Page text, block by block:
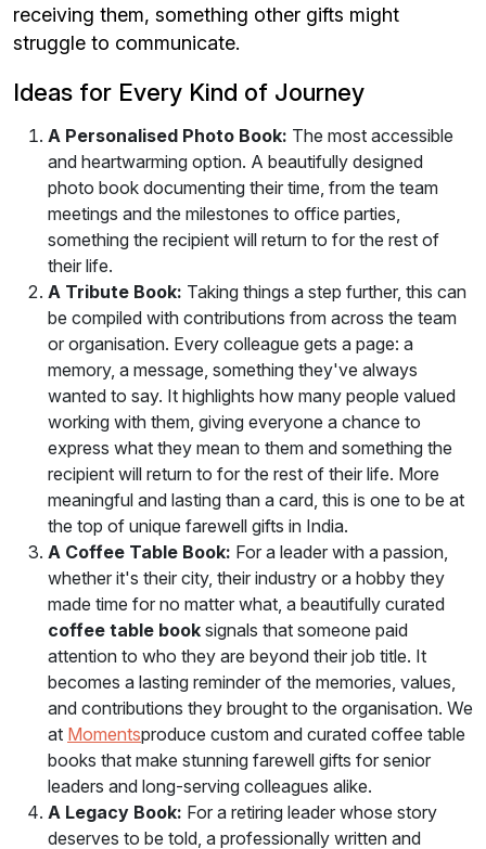
receiving them, something other gifts might
struggle to communicate.
Ideas for Every Kind of Journey
A Personalised Photo Book: The most accessible
and heartwarming option. A beautifully designed
photo book documenting their time, from the team
meetings and the milestones to office parties,
something the recipient will return to for the rest of
their life.
A Tribute Book: Taking things a step further, this can
be compiled with contributions from across the team
or organisation. Every colleague gets a page: a
memory, a message, something they've always
wanted to say. It highlights how many people valued
working with them, giving everyone a chance to
express what they mean to them and something the
recipient will return to for the rest of their life. More
meaningful and lasting than a card, this is one to be at
the top of unique farewell gifts in India.
A Coffee Table Book: For a leader with a passion,
whether it's their city, their industry or a hobby they
made time for no matter what, a beautifully curated
coffee table book signals that someone paid
attention to who they are beyond their job title. It
becomes a lasting reminder of the memories, values,
and contributions they brought to the organisation. We
at Momentsproduce custom and curated coffee table
books that make stunning farewell gifts for senior
leaders and long-serving colleagues alike.
A Legacy Book: For a retiring leader whose story
deserves to be told, a professionally written and